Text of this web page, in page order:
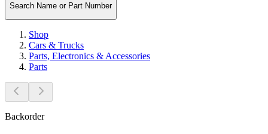
Search Name or Part Number
Shop
Cars & Trucks
Parts, Electronics & Accessories
Parts
Backorder